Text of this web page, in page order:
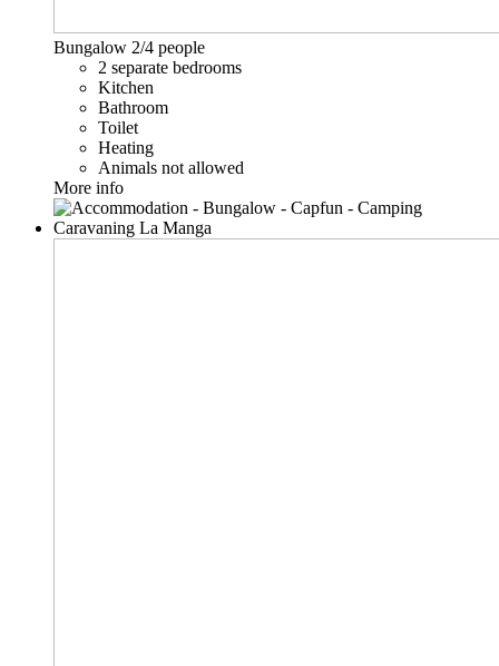
Bungalow 2/4 people
2 separate bedrooms
Kitchen
Bathroom
Toilet
Heating
Animals not allowed
More info